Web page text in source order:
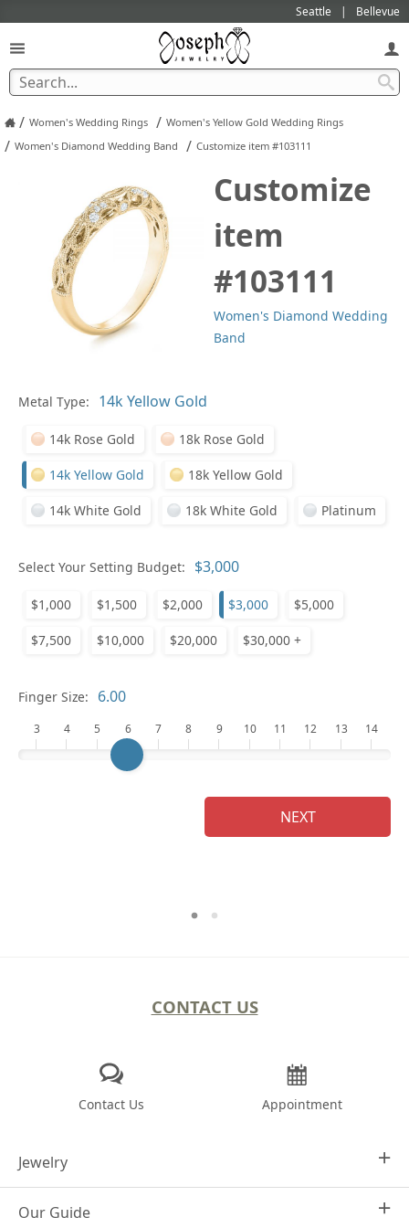
Seattle Bellevue
/ Women's Wedding Rings / Women's Yellow Gold Wedding Rings
/ Women's Diamond Wedding Band / Customize item #103111
Customize
item
#103111
Women's Diamond Wedding
Band
Metal Type:
14k Rose Gold 18k Rose Gold
14k Yellow Gold 18k Yellow Gold
14k White Gold 18k White Gold Platinum
Select Your Setting Budget:
$1,000 $1,500 $2,000 $3,000 $5,000
$7,500 $10,000 $20,000 $30,000 +
Finger Size:
3 4 5 6 7 8 9 10 11 12 13 14
NEXT
CONTACT US
Contact Us Appointment
Jewelry
Design Your Own
Our Guide